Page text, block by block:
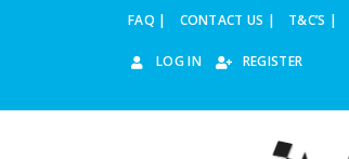
FAQ | CONTACT US | T&C’S |
LOG IN REGISTER